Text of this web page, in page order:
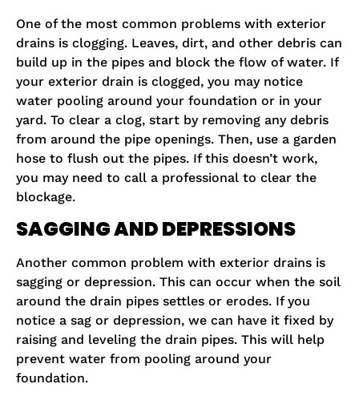
One of the most common problems with exterior
drains is clogging. Leaves, dirt, and other debris can
build up in the pipes and block the flow of water. If
your exterior drain is clogged, you may notice
water pooling around your foundation or in your
yard. To clear a clog, start by removing any debris
from around the pipe openings. Then, use a garden
hose to flush out the pipes. If this doesn’t work,
you may need to call a professional to clear the
blockage.
SAGGING AND DEPRESSIONS
Another common problem with exterior drains is
sagging or depression. This can occur when the soil
around the drain pipes settles or erodes. If you
notice a sag or depression, we can have it fixed by
raising and leveling the drain pipes. This will help
prevent water from pooling around your
foundation.